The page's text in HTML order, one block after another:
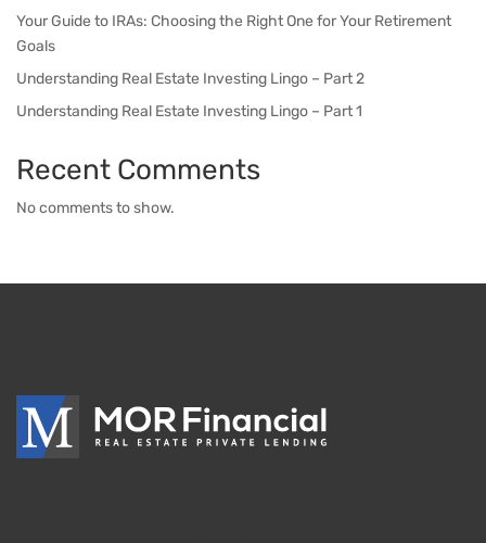
Your Guide to IRAs: Choosing the Right One for Your Retirement
Goals
Understanding Real Estate Investing Lingo – Part 2
Understanding Real Estate Investing Lingo – Part 1
Recent Comments
No comments to show.